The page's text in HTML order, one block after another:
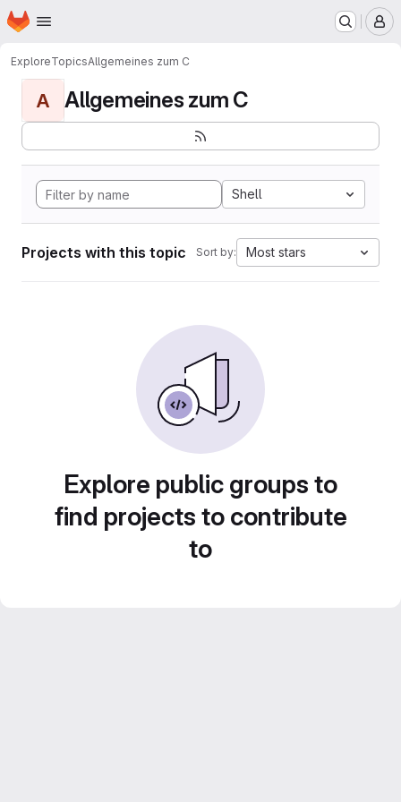
Skip to main content
Homepage
ExploreTopicsAllgemeines zum C
A Allgemeines zum C
Shell
Projects with this topic Sort by: Most stars
Explore public groups to
find projects to contribute
to